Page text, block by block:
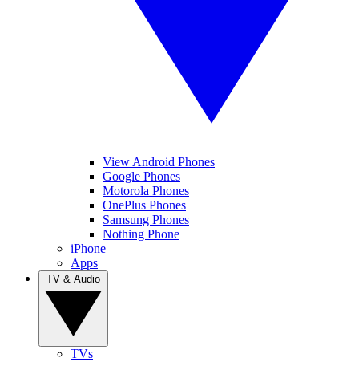
View Android Phones
Google Phones
Motorola Phones
OnePlus Phones
Samsung Phones
Nothing Phone
iPhone
Apps
TVs